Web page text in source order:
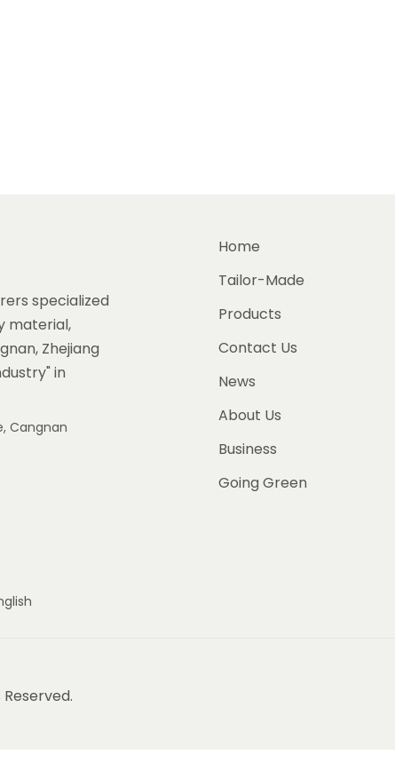
specialized
material,
Zhejiang
in
Cangnan
Home
Tailor-Made
Products
Contact Us
News
About Us
Business
Going Green